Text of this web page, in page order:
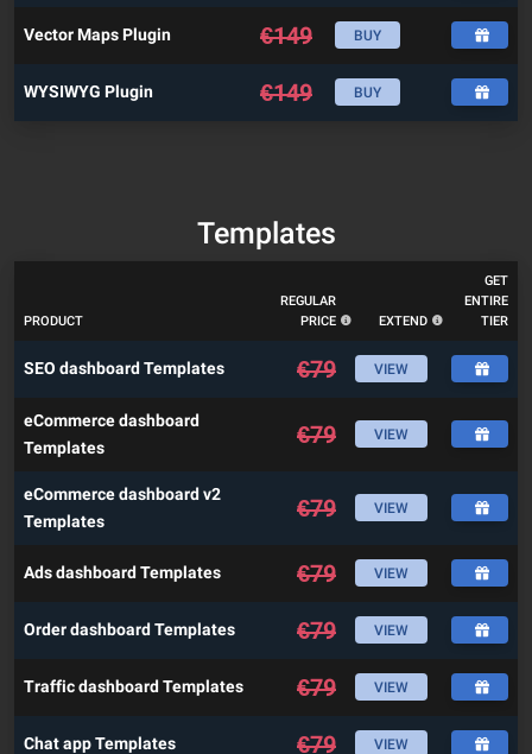
Vector Maps Plugin €149 BUY
WYSIWYG Plugin €149 BUY
Templates
PRODUCT
REGULAR
PRICE
EXTEND
GET
ENTIRE
TIER
SEO dashboard Templates €79 VIEW
eCommerce dashboard
Templates
€79 VIEW
eCommerce dashboard v2
Templates
€79 VIEW
Ads dashboard Templates €79 VIEW
Order dashboard Templates €79 VIEW
Traffic dashboard Templates €79 VIEW
Chat app Templates €79 VIEW